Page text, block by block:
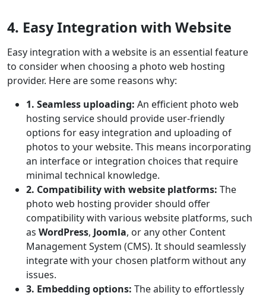
4. Easy Integration with Website
Easy integration with a website is an essential feature
to consider when choosing a photo web hosting
provider. Here are some reasons why:
1. Seamless uploading: An efficient photo web
hosting service should provide user-friendly
options for easy integration and uploading of
photos to your website. This means incorporating
an interface or integration choices that require
minimal technical knowledge.
2. Compatibility with website platforms: The
photo web hosting provider should offer
compatibility with various website platforms, such
as WordPress, Joomla, or any other Content
Management System (CMS). It should seamlessly
integrate with your chosen platform without any
issues.
3. Embedding options: The ability to effortlessly